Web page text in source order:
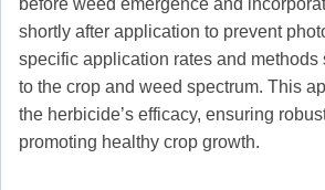
before weed emergence and
shortly after application to prevent
specific application rates and methods
to the crop and weed spectrum. This
the herbicide’s efficacy, ensuring
promoting healthy crop growth.